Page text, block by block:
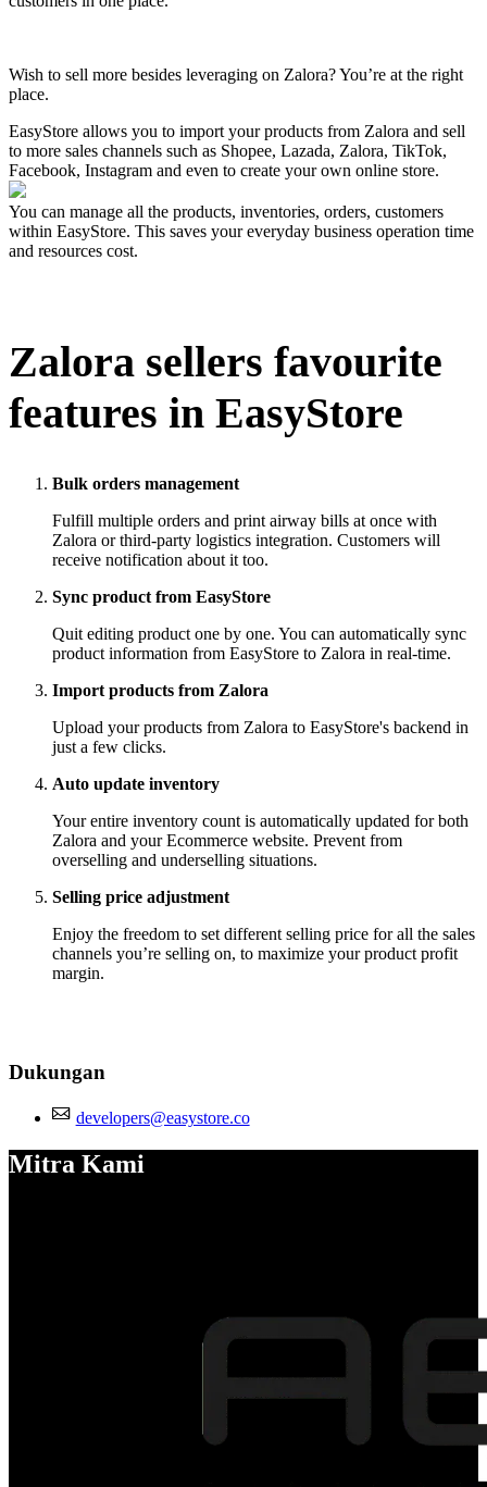
Wish to sell more besides leveraging on Zalora? You’re at the right
place.
EasyStore allows you to import your products from Zalora and sell
to more sales channels such as Shopee, Lazada, Zalora, TikTok,
Facebook, Instagram and even to create your own online store.
You can manage all the products, inventories, orders, customers
within EasyStore. This saves your everyday business operation time
and resources cost.
Zalora sellers favourite
features in EasyStore
Bulk orders management
Fulfill multiple orders and print airway bills at once with
Zalora or third-party logistics integration. Customers will
receive notification about it too.
Sync product from EasyStore
Quit editing product one by one. You can automatically sync
product information from EasyStore to Zalora in real-time.
Import products from Zalora
Upload your products from Zalora to EasyStore's backend in
just a few clicks.
Auto update inventory
Your entire inventory count is automatically updated for both
Zalora and your Ecommerce website. Prevent from
overselling and underselling situations.
Selling price adjustment
Enjoy the freedom to set different selling price for all the sales
channels you’re selling on, to maximize your product profit
margin.
Dukungan
developers@easystore.co
Mitra Kami